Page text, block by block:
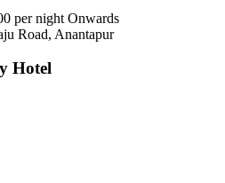
per night Onwards
Road, Anantapur
Hotel